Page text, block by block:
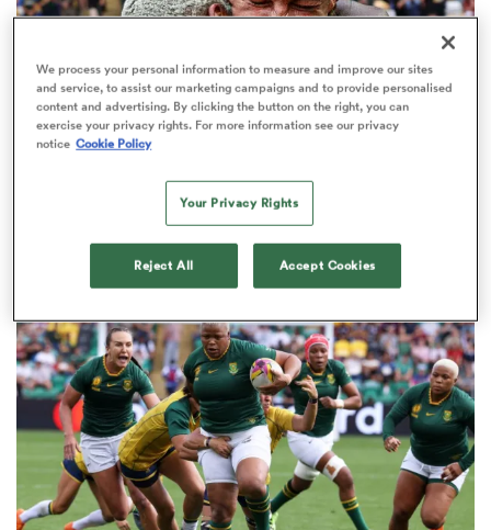
INTERNATIONAL
Janse van Rensburg given
captaincy ahead of Bok Women's
clash with Fiji
We process your personal information to measure and improve our sites
and service, to assist our marketing campaigns and to provide personalised
content and advertising. By clicking the button on the right, you can
exercise your privacy rights. For more information see our privacy
notice Cookie Policy
Your Privacy Rights
Reject All Accept Cookies